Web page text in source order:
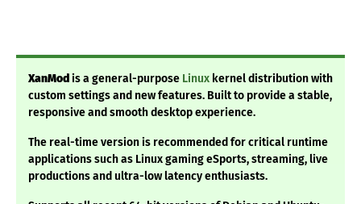
XanModis a general-purpose Linux kernel distribution with
custom settings and new features. Built to provide a stable,
responsive and smooth desktop experience.
The real-time version is recommended for critical runtime
applications such as Linux gaming eSports, streaming, live
productions and ultra-low latency enthusiasts.